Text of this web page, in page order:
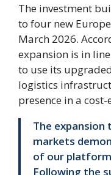
The investment
to four new
March 2026.
expansion is in
to use its
logistics
presence in a
The expansion
markets
of our platform
Following the